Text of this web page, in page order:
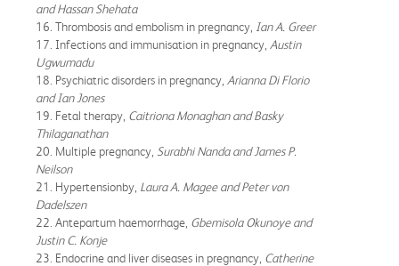
and Hassan Shehata
16. Thrombosis and embolism in pregnancy, Ian A. Greer
17. Infections and immunisation in pregnancy, Austin
Ugwumadu
18. Psychiatric disorders in pregnancy, Arianna Di Florio
and Ian Jones
19. Fetal therapy, Caitriona Monaghan and Basky
Thilaganathan
20. Multiple pregnancy, Surabhi Nanda and James P.
Neilson
21. Hypertensionby, Laura A. Magee and Peter von
Dadelszen
22. Antepartum haemorrhage, Gbemisola Okunoye and
Justin C. Konje
23. Endocrine and liver diseases in pregnancy, Catherine